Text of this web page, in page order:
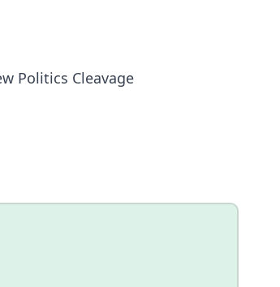
Politics Cleavage